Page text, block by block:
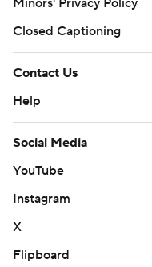
Closed Captioning
Contact Us
Help
Social Media
YouTube
Instagram
X
Flipboard